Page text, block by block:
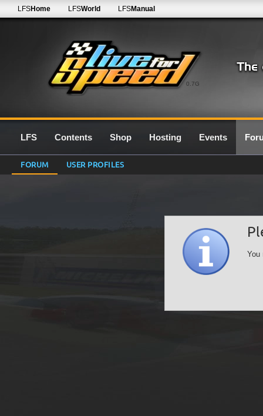
0.7G
LFSHome LFSWorld LFSManual
LFS Contents Shop Hosting Events
FORUM USER PROFILES
You